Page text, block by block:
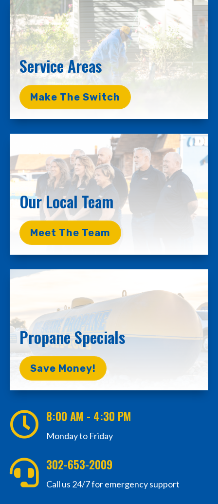
Service Areas
Make The Switch
Our Local Team
Meet The Team
Propane Specials
Save Money!
 8:00 AM - 4:30 PM
Monday to Friday
 302-653-2009
Call us 24/7 for emergency support